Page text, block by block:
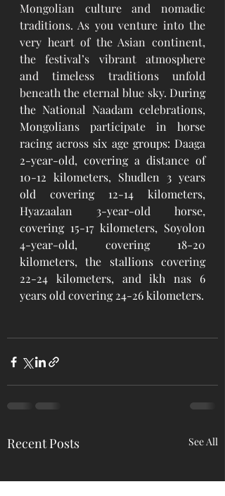
Mongolian culture and nomadic
traditions. As you venture into the
very heart of the Asian continent,
the festival’s vibrant atmosphere
and timeless traditions unfold
beneath the eternal blue sky. During
the National Naadam celebrations,
Mongolians participate in horse
racing across six age groups: Daaga
2-year-old, covering a distance of
10-12 kilometers, Shudlen 3 years
old covering 12-14 kilometers,
Hyazaalan 3-year-old horse,
covering 15-17 kilometers, Soyolon
4-year-old, covering 18-20
kilometers, the stallions covering
22-24 kilometers, and ikh nas 6
years old covering 24-26 kilometers.
Recent Posts See All